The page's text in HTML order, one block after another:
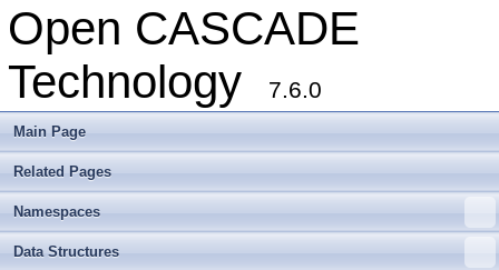
Open CASCADE
Technology
7.6.0
Main Page
Related Pages
Namespaces
Data Structures